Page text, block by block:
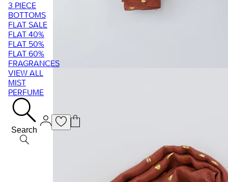
3 PIECE
BOTTOMS
FLAT SALE
FLAT 40%
FLAT 50%
FLAT 60%
FRAGRANCES
VIEW ALL
MIST
PERFUME
Search